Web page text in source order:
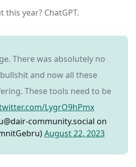
this year? ChatGPT.
There was absolutely no
and now all these
These tools need to be
LygrO9hPmx
community.social on
August 22, 2023